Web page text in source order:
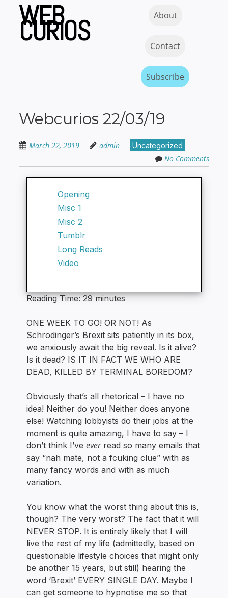
content
WEB
CURIOS About
Contact
Subscribe
Webcurios 22/03/19
March 22, 2019 admin Uncategorized
No Comments
Opening
Misc 1
Misc 2
Tumblr
Long Reads
Video
Reading Time:29 minutes
ONE WEEK TO GO! OR NOT! As
Schrodinger’s Brexit sits patiently in its box,
we anxiously await the big reveal. Is it alive?
Is it dead? IS IT IN FACT WE WHO ARE
DEAD, KILLED BY TERMINAL BOREDOM?
Obviously that’s all rhetorical – I have no
idea! Neither do you! Neither does anyone
else! Watching lobbyists do their jobs at the
moment is quite amazing, I have to say – I
don’t think I’veeverread so many emails that
say “nah mate, not a fcuking clue” with as
many fancy words and with as much
variation.
You know what the worst thing about this is,
though? The very worst? The fact that it will
NEVER STOP. It is entirely likely that I will
live the rest of my life (admittedly, based on
questionable lifestyle choices that might only
be another 15 years, but still) hearing the
word ‘Brexit’ EVERY SINGLE DAY. Maybe I
can get someone to hypnotise me so that